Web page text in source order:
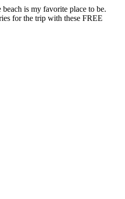
is my favorite place to be.
for the trip with these FREE